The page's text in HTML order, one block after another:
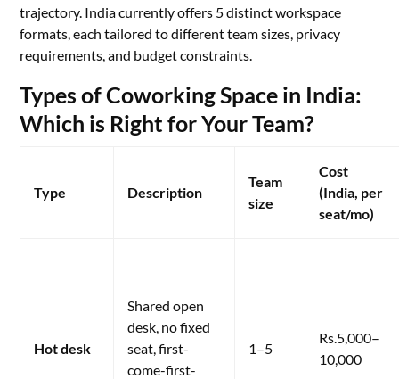
trajectory. India currently offers 5 distinct workspace
formats, each tailored to different team sizes, privacy
requirements, and budget constraints.
Types of Coworking Space in India:
Which is Right for Your Team?
Type Description
Team
size
Cost
(India, per
seat/mo)
Hot desk
Shared open
desk, no fixed
seat, first-
come-first-
1–5
Rs.5,000–
10,000